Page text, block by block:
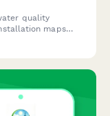
quality
maps